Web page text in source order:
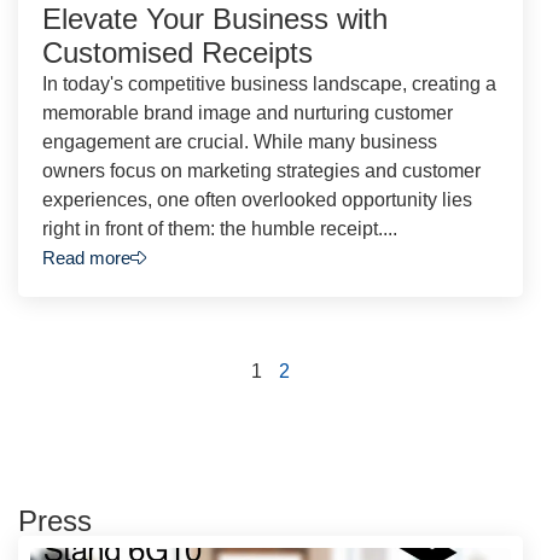
Elevate Your Business with
Customised Receipts
In today's competitive business landscape, creating a
memorable brand image and nurturing customer
engagement are crucial. While many business
owners focus on marketing strategies and customer
experiences, one often overlooked opportunity lies
right in front of them: the humble receipt....
Read more
1 2
Press